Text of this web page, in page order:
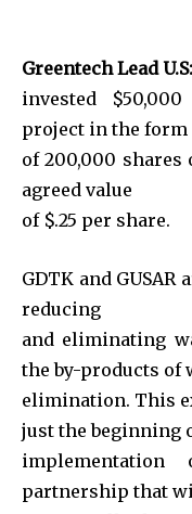
Greentech Lead U.S:
invested
project in the form
of 200,000 shares
agreed value
of $.25 per share.
GDTK and
reducing
and eliminating
the by-products of
elimination. This
just the beginning
partnership that